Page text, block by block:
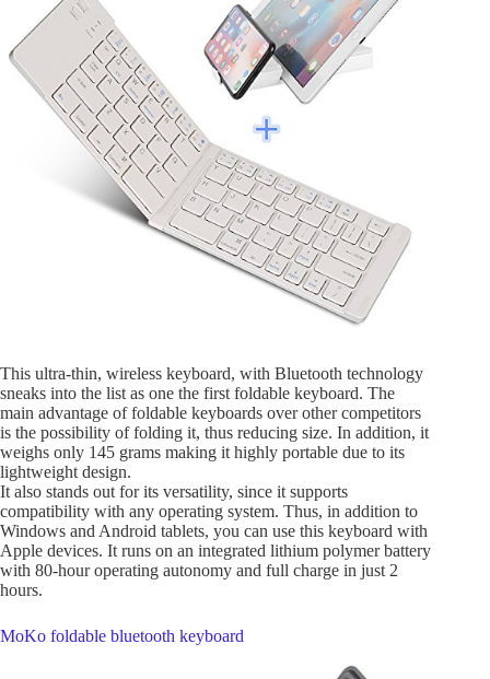
This ultra-thin, wireless keyboard, with Bluetooth technology
sneaks into the list as one the first foldable keyboard. The
main advantage of foldable keyboards over other competitors
is the possibility of folding it, thus reducing size. In addition, it
weighs only 145 grams making it highly portable due to its
lightweight design.
It also stands out for its versatility, since it supports
compatibility with any operating system. Thus, in addition to
Windows and Android tablets, you can use this keyboard with
Apple devices. It runs on an integrated lithium polymer battery
with 80-hour operating autonomy and full charge in just 2
hours.
MoKo foldable bluetooth keyboard